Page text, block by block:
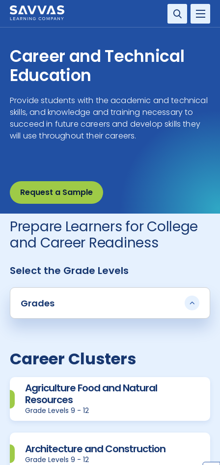
SERVICES
COMPANY
Career and Technical
Education
Provide students with the academic and technical
skills, and knowledge and training necessary to
succeed in future careers and develop skills they
will use throughout their careers.
Request a Sample
Prepare Learners for College
and Career Readiness
Select the Grade Levels
Grades
Career Clusters
Agriculture Food and Natural
Resources
Grade Levels 9 - 12
Architecture and Construction
Grade Levels 9 - 12